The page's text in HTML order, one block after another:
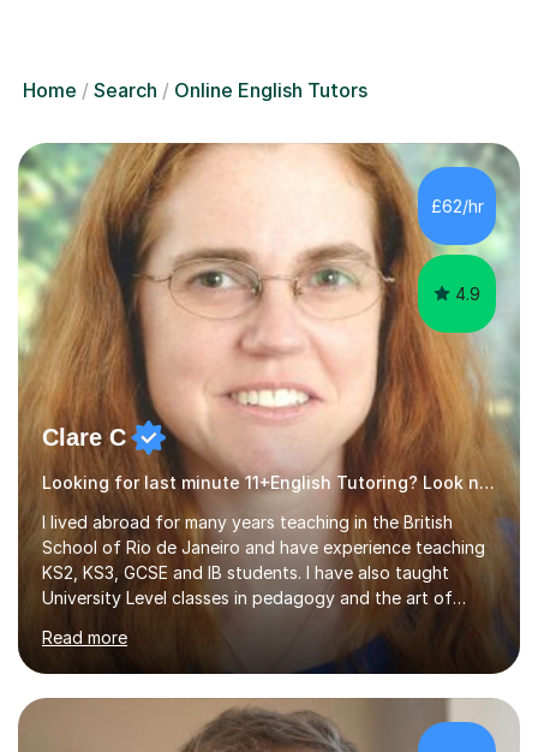
Home Search Online English Tutors
£62/hr
4.9
Clare C
Looking for last minute 11+English Tutoring? Look no further!
I lived abroad for many years teaching in the British
School of Rio de Janeiro and have experience teaching
KS2, KS3, GCSE and IB students. I have also taught
University Level classes in pedagogy and the art of
and encouraging those with learning difficulties to reach
their full potential. During my time at the British School I
taught Key Stage 3 ICT we covered topics like video
making, podcasts, spreadsheets, databases, word-
Read more